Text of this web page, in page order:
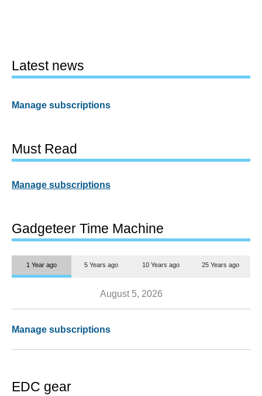
Latest news
Manage subscriptions
Must Read
Manage subscriptions
Gadgeteer Time Machine
1 Year ago 5 Years ago 10 Years ago 25 Years ago
August 5, 2026
Manage subscriptions
EDC gear